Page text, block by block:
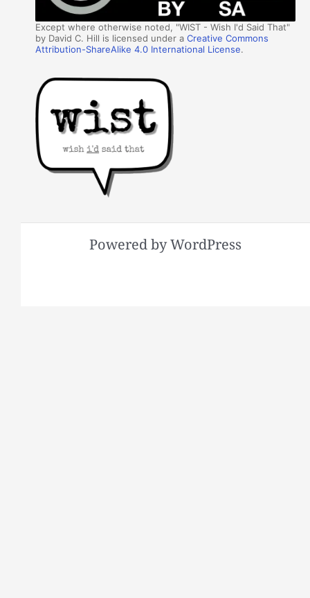
Except where otherwise noted, "WIST - Wish I'd Said That"
by David C. Hill is licensed under aCreative Commons
Attribution-ShareAlike 4.0 International License.
Powered by WordPress